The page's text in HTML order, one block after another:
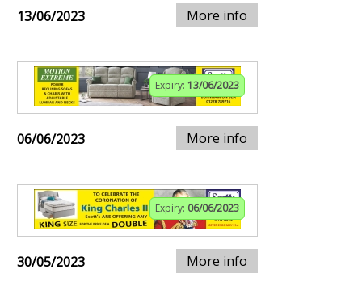
13/06/2023 More info
Expiry: 13/06/2023
06/06/2023 More info
Expiry: 06/06/2023
30/05/2023 More info